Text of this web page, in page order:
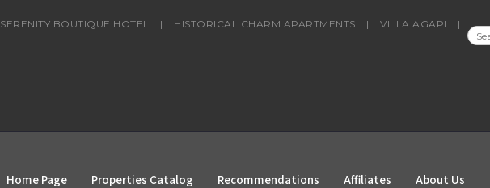
SERENITY BOUTIQUE HOTEL | HISTORICAL CHARM APARTMENTS | VILLA AGAPI
|
Home Page Properties Catalog Recommendations Affiliates About Us